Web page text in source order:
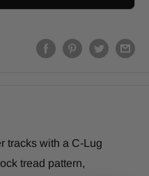
tracks with a C-Lug
tread pattern,